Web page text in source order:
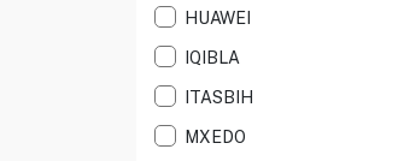
HUAWEI
IQIBLA
ITASBIH
MXEDO